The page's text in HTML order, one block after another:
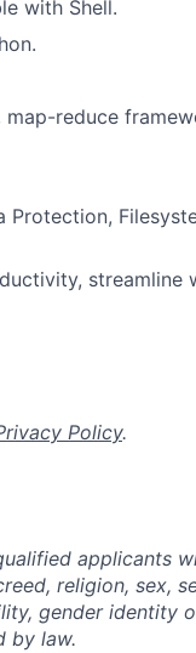
with Shell.
reduce
streamline
Policy.
applicants
religion, sex,
gender identity
by law.